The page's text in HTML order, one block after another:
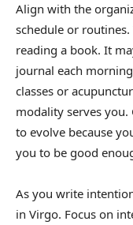
Align with the
schedule or
reading a book. It
journal each
classes or
modality serves you.
to evolve because
you to be good
As you write
in Virgo. Focus on